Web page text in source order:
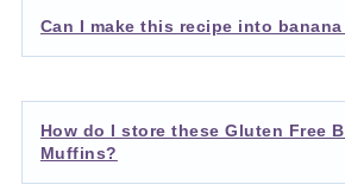
Can I make this recipe into
How do I store these Gluten Free
Muffins?